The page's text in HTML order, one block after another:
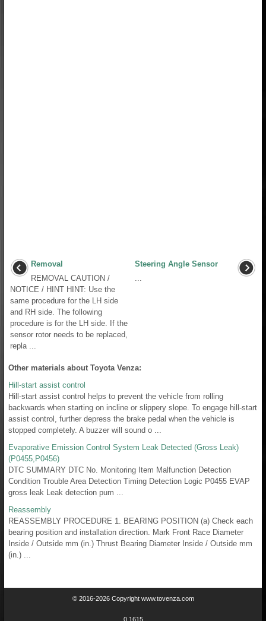
Removal
REMOVAL CAUTION /
NOTICE / HINT HINT: Use the
same procedure for the LH side
and RH side. The following
procedure is for the LH side. If the
sensor rotor needs to be replaced,
repla ...
Steering Angle Sensor
Other materials about Toyota Venza:
Hill-start assist control
Hill-start assist control helps to prevent the vehicle from rolling
backwards when starting on incline or slippery slope. To engage hill-start
assist control, further depress the brake pedal when the vehicle is
stopped completely. A buzzer will sound o ...
Evaporative Emission Control System Leak Detected (Gross Leak)
(P0455,P0456)
DTC SUMMARY DTC No. Monitoring Item Malfunction Detection
Condition Trouble Area Detection Timing Detection Logic P0455 EVAP
gross leak Leak detection pum ...
Reassembly
REASSEMBLY PROCEDURE 1. BEARING POSITION (a) Check each
bearing position and installation direction. Mark Front Race Diameter
Inside / Outside mm (in.) Thrust Bearing Diameter Inside / Outside mm
(in.) ...
© 2016-2026 Copyright www.tovenza.com
0.1615